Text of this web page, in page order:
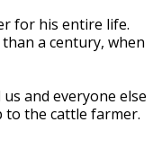
for his entire life.
a century, when
and everyone else
to the cattle farmer.